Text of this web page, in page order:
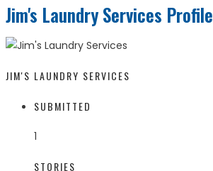
Jim's Laundry Services Profile
JIM'S LAUNDRY SERVICES
SUBMITTED
1
STORIES